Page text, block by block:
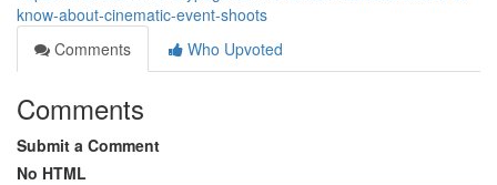
know-about-cinematic-event-shoots
Comments
Who Upvoted
Comments
Submit a Comment
No HTML